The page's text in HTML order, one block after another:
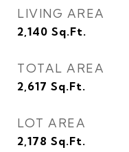
LIVING AREA
2,140 Sq.Ft.
TOTAL AREA
2,617 Sq.Ft.
LOT AREA
2,178 Sq.Ft.